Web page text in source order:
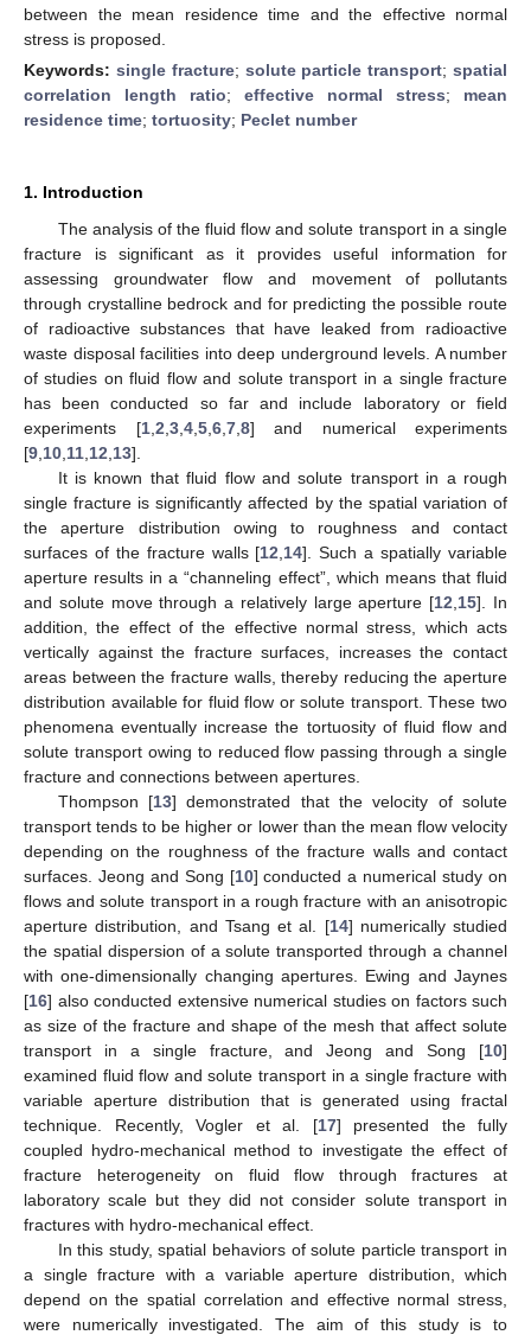
between the mean residence time and the effective normal
stress is proposed.
Keywords: single fracture; solute particle transport;spatial
correlation length ratio; effective normal stress; mean
residence time; tortuosity; Peclet number
1. Introduction
The analysis of the fluid flow and solute transport in a single
fracture is significant as it provides useful information for
assessing groundwater flow and movement of pollutants
through crystalline bedrock and for predicting the possible route
of radioactive substances that have leaked from radioactive
waste disposal facilities into deep underground levels. A number
of studies on fluid flow and solute transport in a single fracture
has been conducted so far and include laboratory or field
experiments [1, 2 3, 4, 5, 6, 7, 8] and numerical experiments
[9 10 11 12 13].
It is known that fluid flow and solute transport in a rough
single fracture is significantly affected by the spatial variation of
the aperture distribution owing to roughness and contact
surfaces of the fracture walls [12 14]. Such a spatially variable
aperture results in a “channeling effect”, which means that fluid
and solute move through a relatively large aperture [12 15]. In
addition, the effect of the effective normal stress, which acts
vertically against the fracture surfaces, increases the contact
areas between the fracture walls, thereby reducing the aperture
distribution available for fluid flow or solute transport. These two
phenomena eventually increase the tortuosity of fluid flow and
solute transport owing to reduced flow passing through a single
fracture and connections between apertures.
Thompson [13] demonstrated that the velocity of solute
transport tends to be higher or lower than the mean flow velocity
depending on the roughness of the fracture walls and contact
surfaces. Jeong and Song [10] conducted a numerical study on
flows and solute transport in a rough fracture with an anisotropic
aperture distribution, and Tsang et al. [14] numerically studied
the spatial dispersion of a solute transported through a channel
with one-dimensionally changing apertures. Ewing and Jaynes
[16] also conducted extensive numerical studies on factors such
as size of the fracture and shape of the mesh that affect solute
transport in a single fracture, and Jeong and Song [10]
examined fluid flow and solute transport in a single fracture with
variable aperture distribution that is generated using fractal
technique. Recently, Vogler et al. [17] presented the fully
coupled hydro-mechanical method to investigate the effect of
fracture heterogeneity on fluid flow through fractures at
laboratory scale but they did not consider solute transport in
fractures with hydro-mechanical effect.
In this study, spatial behaviors of solute particle transport in
a single fracture with a variable aperture distribution, which
depend on the spatial correlation and effective normal stress,
were numerically investigated. The aim of this study is to